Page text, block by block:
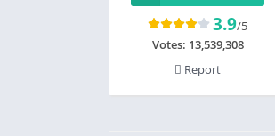
3.9/5
Votes: 13,539,308
Report